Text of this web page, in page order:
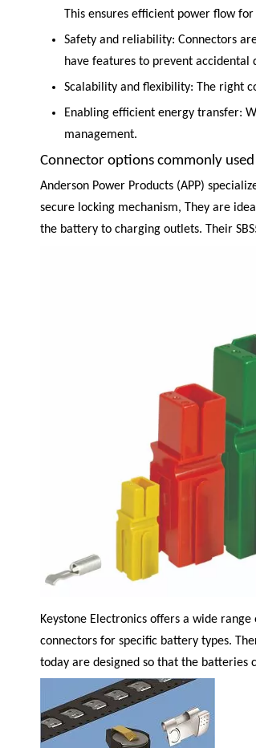
This ensures efficient power flow
Safety and reliability: Connectors
have features to prevent accidental
Scalability and flexibility: The right
Enabling efficient energy transfer:
management.
Connector options commonly
Anderson Power Products (APP)
secure locking mechanism, They are
the battery to charging outlets. Their
Keystone Electronics offers a wide range
connectors for specific battery types.
today are designed so that the batteries